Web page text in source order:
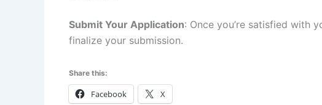
Submit Your Application: Once you’re satisfied with
finalize your submission.
Share this:
Facebook X